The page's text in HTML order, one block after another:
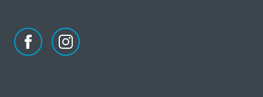
FacebookInstagram